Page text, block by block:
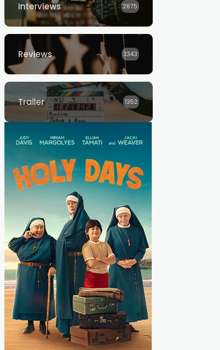
Interviews 2875
Reviews 3343
Trailer 1352